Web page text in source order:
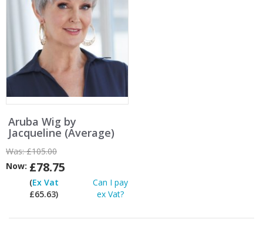
Aruba Wig by
Jacqueline (Average)
Was:£105.00
Now: £78.75
(Ex Vat
£65.63)
Can I pay
ex Vat?